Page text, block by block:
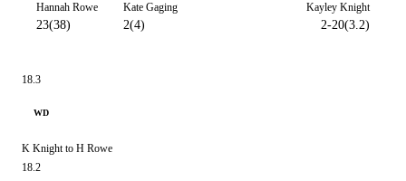
Hannah Rowe
23(38)
Kate Gaging
2(4)
Kayley Knight
2-20(3.2)
18.3
WD
K Knight to H Rowe
18.2